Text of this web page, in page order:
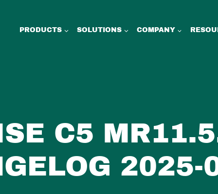
PRODUCTS SOLUTIONS COMPANY
C5
2025-